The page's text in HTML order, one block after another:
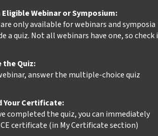
Webinar or Symposium:
only available for webinars and symposia
a quiz. Not all webinars have one, so check
Quiz:
answer the multiple-choice quiz
Your Certificate:
completed the quiz, you can immediately
certificate (in My Certificate section)